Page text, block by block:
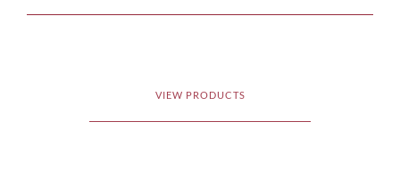
VIEW PRODUCTS